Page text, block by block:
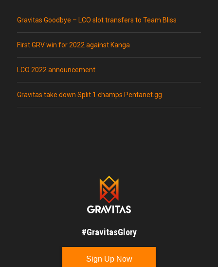
Gravitas Goodbye – LCO slot transfers to Team Bliss
First GRV win for 2022 against Kanga
LCO 2022 announcement
Gravitas take down Split 1 champs Pentanet.gg
#GravitasGlory
Sign Up Now